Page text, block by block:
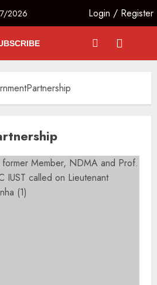
2026 Login / Register